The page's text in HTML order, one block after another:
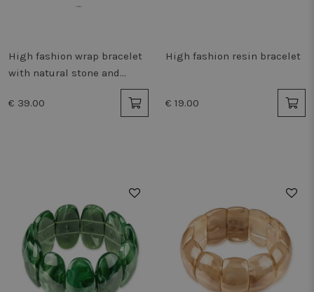
High fashion wrap bracelet
with natural stone and
€ 39.00
High fashion resin bracelet
€ 19.00